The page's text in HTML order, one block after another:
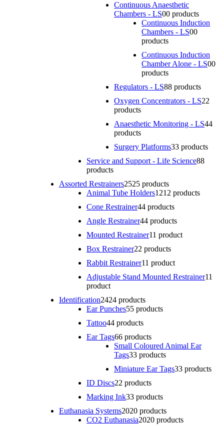
Continuous Anaesthetic
Chambers - LS00 products
Continuous Induction
Chambers - LS00
products
Continuous Induction
Chamber Alone - LS00
products
Regulators - LS88 products
Oxygen Concentrators - LS22
products
Anaesthetic Monitoring - LS44
products
Surgery Platforms33 products
Service and Support - Life Science88
products
Assorted Restrainers2525 products
Animal Tube Holders1212 products
Cone Restrainer44 products
Angle Restrainer44 products
Mounted Restrainer11 product
Box Restrainer22 products
Rabbit Restrainer11 product
Adjustable Stand Mounted Restrainer11
product
Identification2424 products
Ear Punches55 products
Tattoo44 products
Ear Tags66 products
Small Coloured Animal Ear
Tags33 products
Miniature Ear Tags33 products
ID Discs22 products
Marking Ink33 products
Euthanasia Systems2020 products
CO2 Euthanasia2020 products